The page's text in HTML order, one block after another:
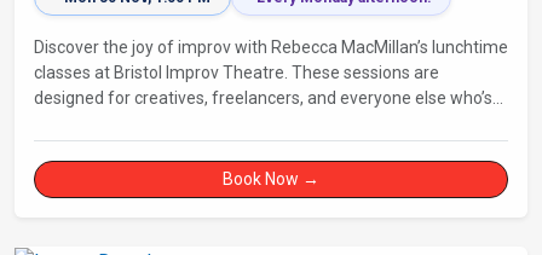
Discover the joy of improv with Rebecca MacMillan’s lunchtime
classes at Bristol Improv Theatre. These sessions are
designed for creatives, freelancers, and everyone else who’s
Book Now →